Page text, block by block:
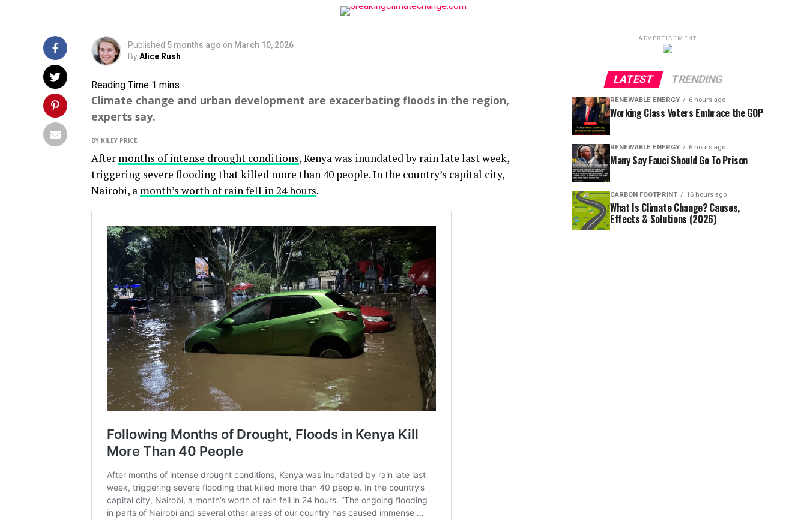
Published 5 months ago on March 10, 2026
ByAlice Rush
Climate change and urban development are exacerbating floods in the region,
experts say.
BY KILEY PRICE
After months of intense drought conditions, Kenya was inundated by rain late last week,
triggering severe flooding that killed more than 40 people. In the country’s capital city,
Nairobi, a month’s worth of rain fell in 24 hours.
ADVERTISEMENT
LATEST TRENDING
RENEWABLE ENERGY 6 hours ago
Working Class Voters Embrace the GOP
RENEWABLE ENERGY 6 hours ago
Many Say Fauci Should Go To Prison
CARBON FOOTPRINT 16 hours ago
What Is Climate Change? Causes,
Effects & Solutions (2026)